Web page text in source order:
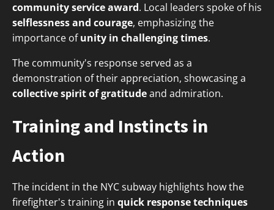
community service award. Local leaders spoke of his
selflessness and courage, emphasizing the
importance ofunity in challenging times.
The community's response served as a
demonstration of their appreciation, showcasing a
collective spirit of gratitudeand admiration.
Training and Instincts in
Action
The incident in the NYC subway highlights how the
firefighter's training in quick response techniques